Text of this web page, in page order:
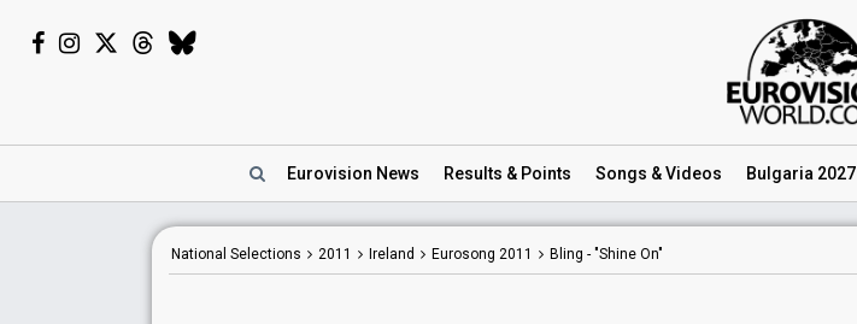
Eurovision News Results & Points Songs & Videos Bulgaria 2027
National Selections 2011 Ireland Eurosong 2011 Bling - "Shine On"